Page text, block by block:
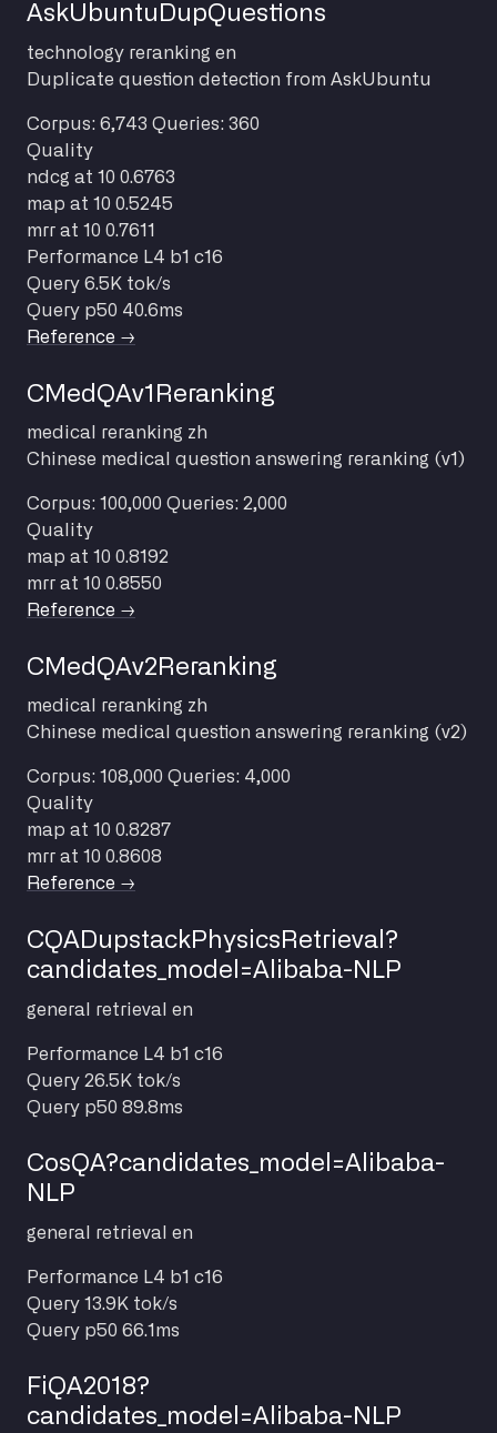
AskUbuntuDupQuestions
technology reranking en
Duplicate question detection from AskUbuntu
Corpus: 6,743 Queries: 360
Quality
ndcg at 10 0.6763
map at 10 0.5245
mrr at 10 0.7611
Performance L4 b1 c16
Query 6.5K tok/s
Query p50 40.6ms
Reference →
CMedQAv1Reranking
medical reranking zh
Chinese medical question answering reranking (v1)
Corpus: 100,000 Queries: 2,000
Quality
map at 10 0.8192
mrr at 10 0.8550
Reference →
CMedQAv2Reranking
medical reranking zh
Chinese medical question answering reranking (v2)
Corpus: 108,000 Queries: 4,000
Quality
map at 10 0.8287
mrr at 10 0.8608
Reference →
CQADupstackPhysicsRetrieval?
candidates_model=Alibaba-NLP
general retrieval en
Performance L4 b1 c16
Query 26.5K tok/s
Query p50 89.8ms
CosQA?candidates_model=Alibaba-
NLP
general retrieval en
Performance L4 b1 c16
Query 13.9K tok/s
Query p50 66.1ms
FiQA2018?
candidates_model=Alibaba-NLP